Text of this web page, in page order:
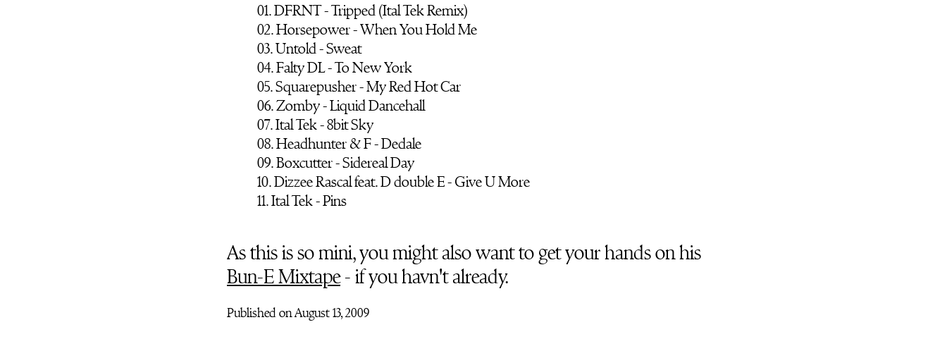
01. DFRNT - Tripped (Ital Tek Remix)
02. Horsepower - When You Hold Me
03. Untold - Sweat
04. Falty DL - To New York
05. Squarepusher - My Red Hot Car
06. Zomby - Liquid Dancehall
07. Ital Tek - 8bit Sky
08. Headhunter & F - Dedale
09. Boxcutter - Sidereal Day
10. Dizzee Rascal feat. D double E - Give U More
11. Ital Tek - Pins
As this is so mini, you might also want to get your hands on his
Bun-E Mixtape- if you havn't already.
Published on August 13, 2009